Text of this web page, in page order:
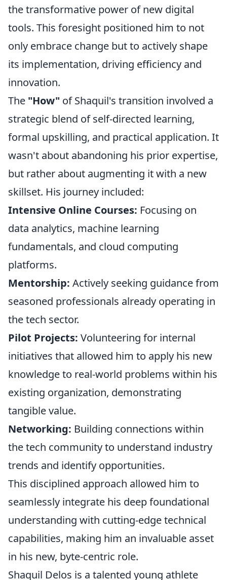
the transformative power of new digital
tools. This foresight positioned him to not
only embrace change but to actively shape
its implementation, driving efficiency and
innovation.
The "How" of Shaquil's transition involved a
strategic blend of self-directed learning,
formal upskilling, and practical application. It
wasn't about abandoning his prior expertise,
but rather about augmenting it with a new
skillset. His journey included:
Intensive Online Courses: Focusing on
data analytics, machine learning
fundamentals, and cloud computing
platforms.
Mentorship: Actively seeking guidance from
seasoned professionals already operating in
the tech sector.
Pilot Projects: Volunteering for internal
initiatives that allowed him to apply his new
knowledge to real-world problems within his
existing organization, demonstrating
tangible value.
Networking: Building connections within
the tech community to understand industry
trends and identify opportunities.
This disciplined approach allowed him to
seamlessly integrate his deep foundational
understanding with cutting-edge technical
capabilities, making him an invaluable asset
in his new, byte-centric role.
Shaquil Delos is a talented young athlete